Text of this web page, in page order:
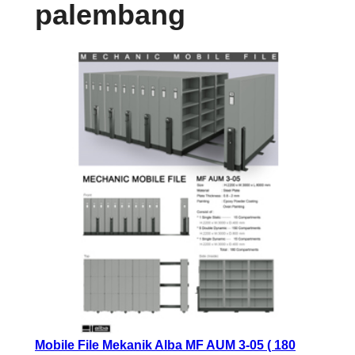
palembang
Mobile File Mekanik Alba MF AUM 3-05 ( 180